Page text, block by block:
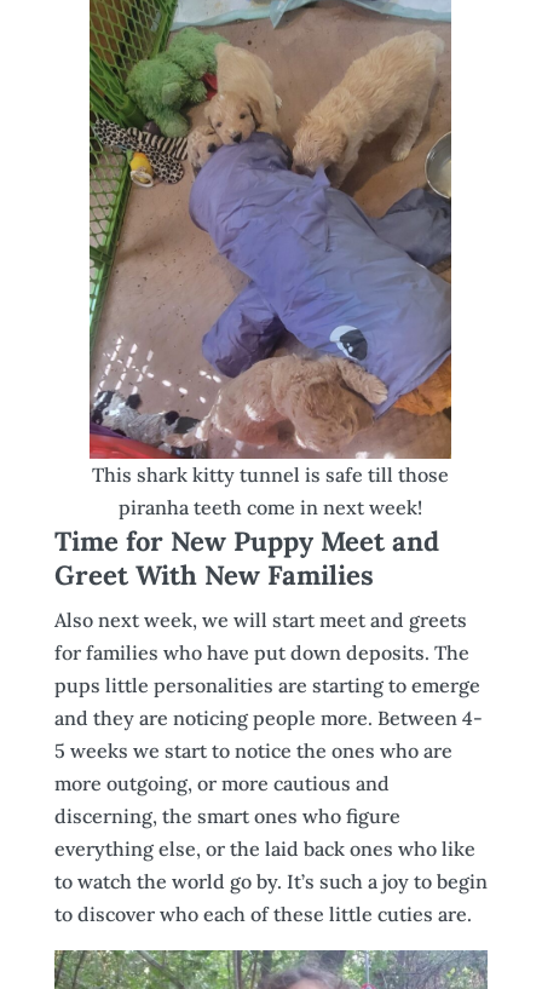
This shark kitty tunnel is safe till those
piranha teeth come in next week!
Time for New Puppy Meet and
Greet With New Families
Also next week, we will start meet and greets
for families who have put down deposits. The
pups little personalities are starting to emerge
and they are noticing people more. Between 4-
5 weeks we start to notice the ones who are
more outgoing, or more cautious and
discerning, the smart ones who figure
everything else, or the laid back ones who like
to watch the world go by. It’s such a joy to begin
to discover who each of these little cuties are.